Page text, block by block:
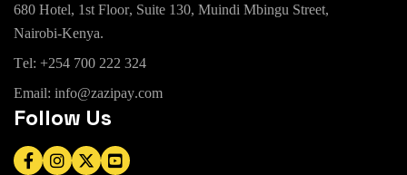
680 Hotel, 1st Floor, Suite 130, Muindi Mbingu Street,
Nairobi-Kenya.
Tel: +254 700 222 324
Email: info@zazipay.com
Follow Us